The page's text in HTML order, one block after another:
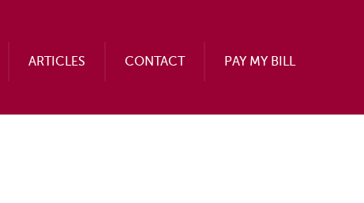
ARTICLES CONTACT PAY MY BILL